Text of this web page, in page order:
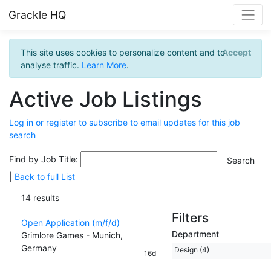
Grackle HQ
This site uses cookies to personalize content and to
analyse traffic. Learn More.
Accept
Active Job Listings
Log in or register to subscribe to email updates for this job
search
Find by Job Title:
Back to full List
14 results
Open Application (m/f/d)
Grimlore Games - Munich,
Germany
16d
Filters
Department
Design (4)